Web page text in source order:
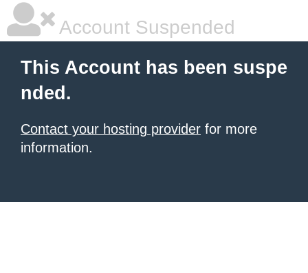
Account Suspended
This Account has been suspe
nded.
Contact your hosting provider for more
information.